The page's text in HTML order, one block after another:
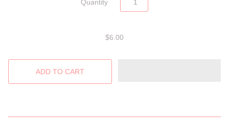
Quantity
$6.00